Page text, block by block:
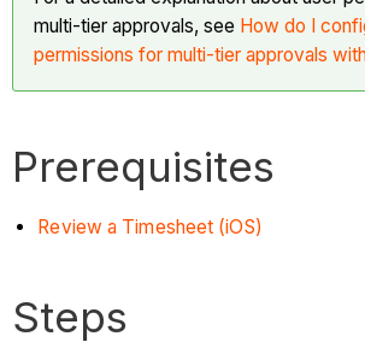
multi-tier approvals, see How do I
permissions for multi-tier approvals
Prerequisites
Review a Timesheet (iOS)
Steps